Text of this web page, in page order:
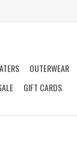
OUTERWEAR
GIFT CARDS